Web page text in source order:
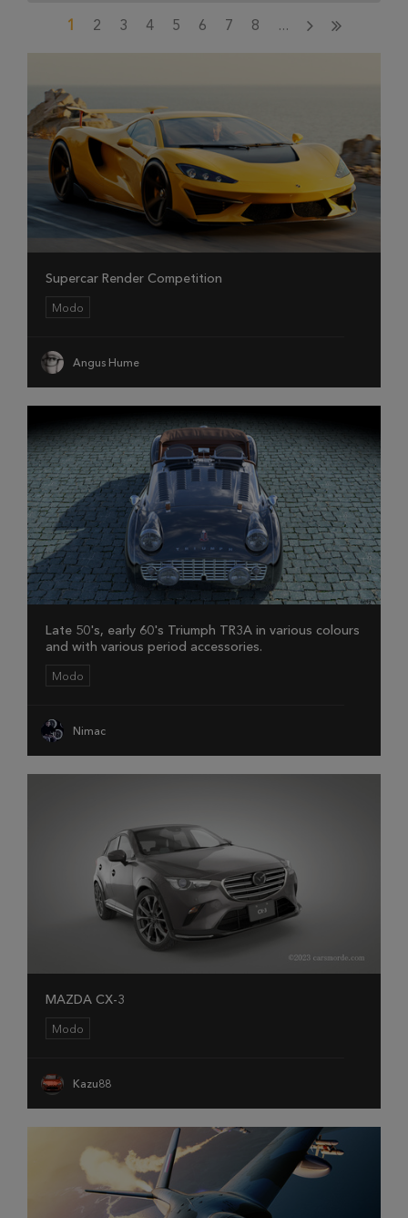
1 2 3 4 5 6 7 8 ...
Supercar Render Competition
Modo
Angus Hume
Late 50's, early 60's Triumph TR3A in various colours
and with various period accessories.
Modo
Nimac
MAZDA CX-3
Modo
Kazu88